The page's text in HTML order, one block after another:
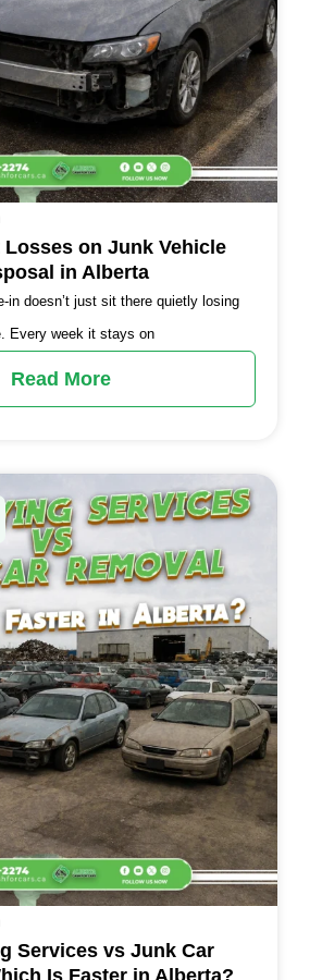
Losses on Junk Vehicle
in Alberta
in doesn’t just sit there quietly losing
Every week it stays on
Read More
Services vs Junk Car
Is Faster in Alberta?